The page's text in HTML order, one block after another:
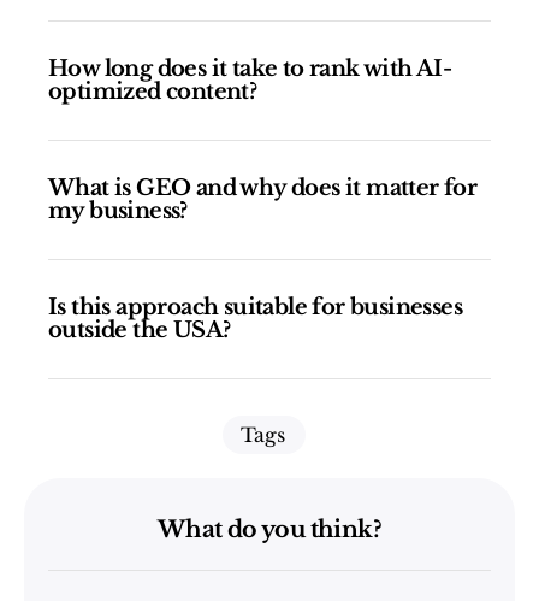
How long does it take to rank with AI-
optimized content?
What is GEO and why does it matter for
my business?
Is this approach suitable for businesses
outside the USA?
Tags
What do you think?